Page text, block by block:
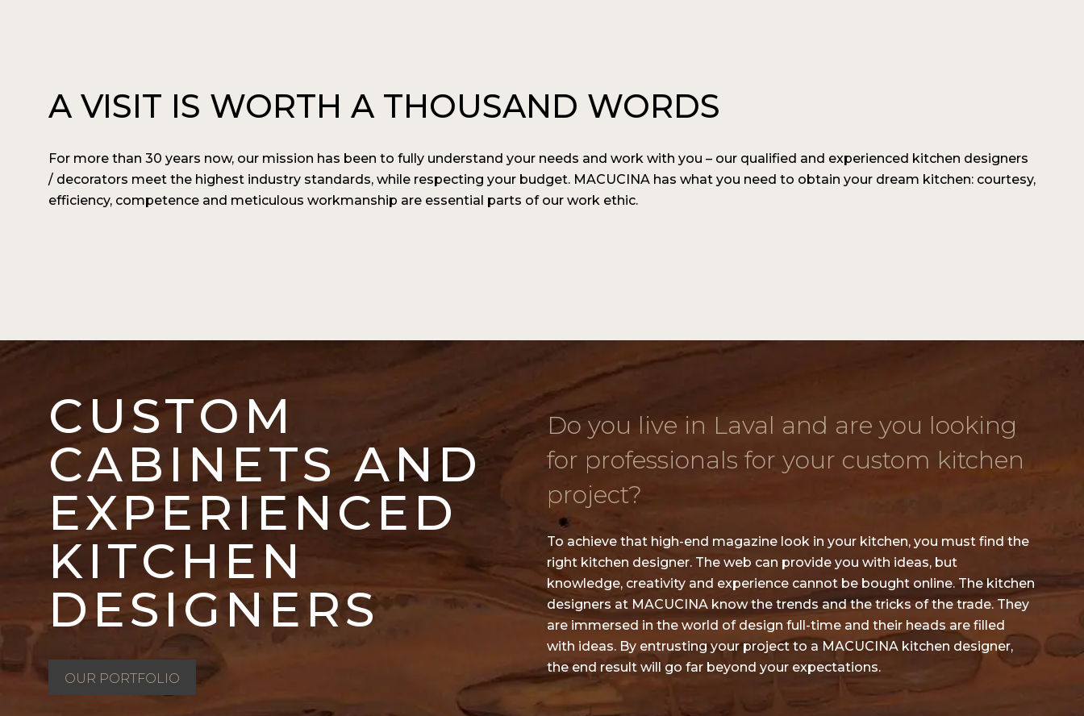
A VISIT IS WORTH A THOUSAND WORDS
For more than 30 years now, our mission has been to fully understand your needs and work with you ­– our qualified and experienced kitchen designers
/ decorators meet the highest industry standards, while respecting your budget. MACUCINA has what you need to obtain your dream kitchen: courtesy,
efficiency, competence and meticulous workmanship are essential parts of our work ethic.
CUSTOM
CABINETS AND
EXPERIENCED
KITCHEN
DESIGNERS
OUR PORTFOLIO
Do you live in Laval and are you looking
for professionals for your custom kitchen
project?
To achieve that high-end magazine look in your kitchen, you must find the
right kitchen designer. The web can provide you with ideas, but
knowledge, creativity and experience cannot be bought online. The kitchen
designers at MACUCINA know the trends and the tricks of the trade. They
are immersed in the world of design full-time and their heads are filled
with ideas. By entrusting your project to a MACUCINA kitchen designer,
the end result will go far beyond your expectations.